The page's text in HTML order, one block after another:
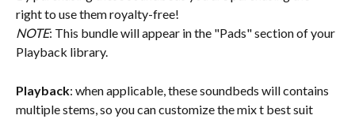
right to use them royalty-free!
NOTE: This bundle will appear in the "Pads" section of your
Playback library.
Playback: when applicable, these soundbeds will contains
multiple stems, so you can customize the mix t best suit